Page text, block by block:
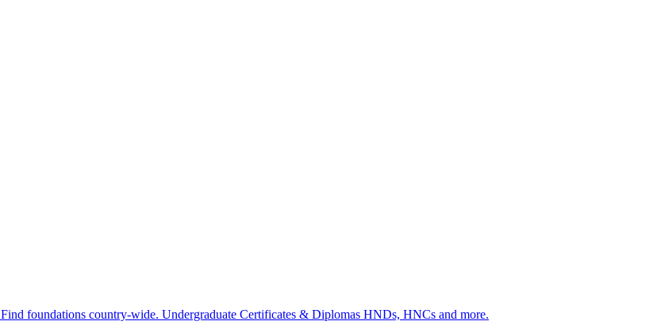
Find foundations country-wide. Undergraduate Certificates & Diplomas HNDs, HNCs and more.